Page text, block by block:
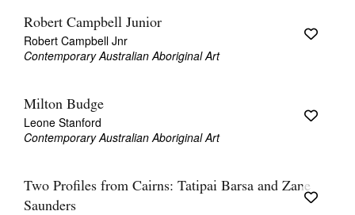
Robert Campbell Junior
Robert Campbell Jnr
Contemporary Australian Aboriginal Art
Milton Budge
Leone Stanford
Contemporary Australian Aboriginal Art
Two Profiles from Cairns: Tatipai Barsa and Zane
Saunders